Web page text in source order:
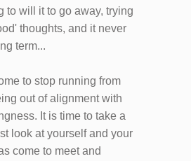
to will it to go away, trying
thoughts, and it never
term...
to stop running from
out of alignment with
It is time to take a
look at yourself and your
come to meet and